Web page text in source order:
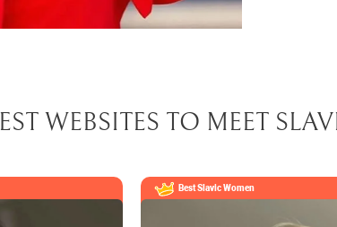
WEBSITES TO MEET
Best Slavic Women